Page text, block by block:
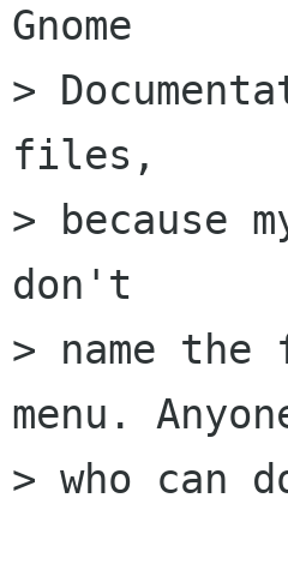
Gnome
>
files,
> because
don't
> name
menu.
> who can